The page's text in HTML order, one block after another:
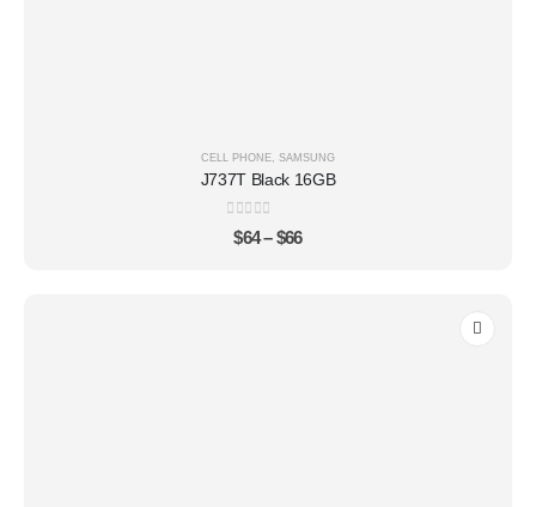
CELL PHONE, SAMSUNG
J737T Black 16GB
0out of 5
$64 – $66